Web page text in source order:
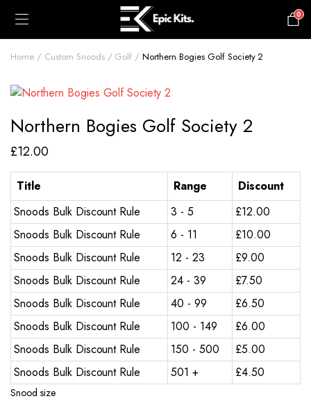
0
Home Custom Snoods Golf Northern Bogies Golf Society 2
Northern Bogies Golf Society 2
£12.00
Title Range
Discount
Snoods Bulk Discount Rule
3 - 5 £12.00
Snoods Bulk Discount Rule
6 - 11 £10.00
Snoods Bulk Discount Rule
12 - 23 £9.00
Snoods Bulk Discount Rule
24 - 39 £7.50
Snoods Bulk Discount Rule
40 - 99 £6.50
Snoods Bulk Discount Rule
100 - 149 £6.00
Snoods Bulk Discount Rule
150 - 500 £5.00
Snoods Bulk Discount Rule
501 + £4.50
Snood size